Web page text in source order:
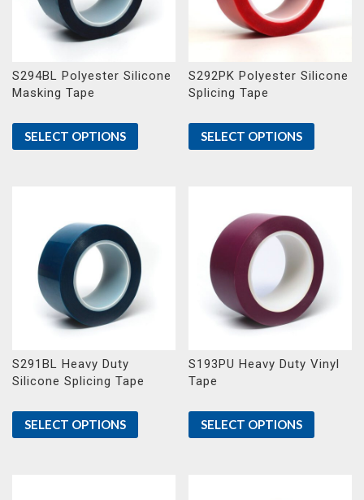
S294BL Polyester Silicone
Masking Tape
SELECT OPTIONS
S292PK Polyester Silicone
Splicing Tape
SELECT OPTIONS
S291BL Heavy Duty
Silicone Splicing Tape
SELECT OPTIONS
S193PU Heavy Duty Vinyl
Tape
SELECT OPTIONS